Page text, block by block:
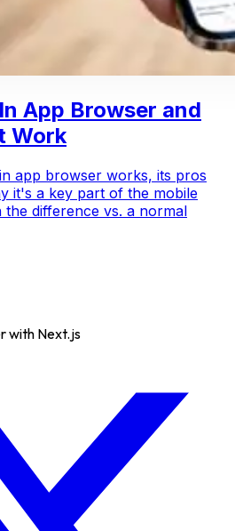
App Browser and
Work
app browser works, its pros
it's a key part of the mobile
the difference vs. a normal
with Next.js